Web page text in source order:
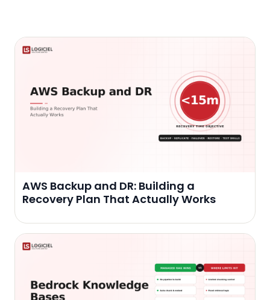
AWS Backup and DR: Building a
Recovery Plan That Actually Works